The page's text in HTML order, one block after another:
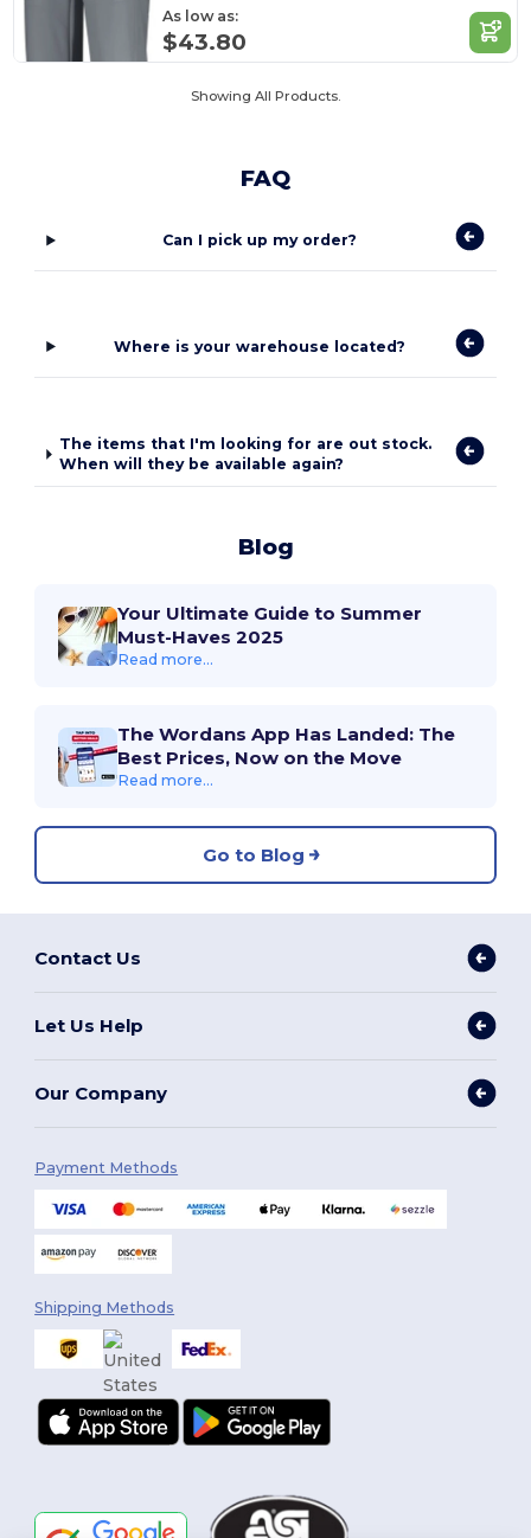
As low as:
$43.80
Showing All Products.
FAQ
Can I pick up my order?
Where is your warehouse located?
The items that I'm looking for are out stock.
When will they be available again?
Blog
Your Ultimate Guide to Summer
Must-Haves 2025
Read more...
The Wordans App Has Landed: The
Best Prices, Now on the Move
Read more...
Go to Blog
Contact Us
Let Us Help
Our Company
Payment Methods
Shipping Methods